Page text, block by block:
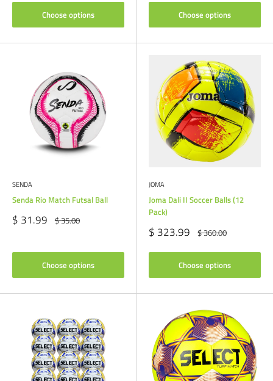
Choose options Choose options
SENDA
Senda Rio Match Futsal Ball
Sale
price
$ 31.99 Regular
price
$ 35.00
Choose options
JOMA
Joma Dali II Soccer Balls (12
Pack)
Sale
price
$ 323.99 Regular
price
$ 360.00
Choose options